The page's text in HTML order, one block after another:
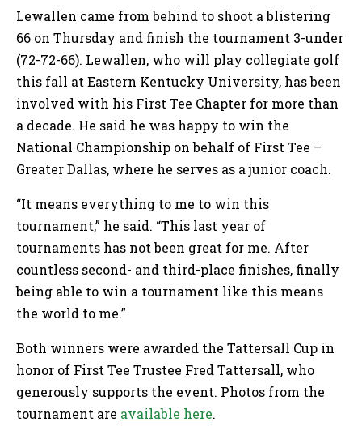
Lewallen came from behind to shoot a blistering
66 on Thursday and finish the tournament 3-under
(72-72-66). Lewallen, who will play collegiate golf
this fall at Eastern Kentucky University, has been
involved with his First Tee Chapter for more than
a decade. He said he was happy to win the
National Championship on behalf of First Tee –
Greater Dallas, where he serves as a junior coach.
“It means everything to me to win this
tournament,” he said. “This last year of
tournaments has not been great for me. After
countless second- and third-place finishes, finally
being able to win a tournament like this means
the world to me.”
Both winners were awarded the Tattersall Cup in
honor of First Tee Trustee Fred Tattersall, who
generously supports the event. Photos from the
tournament are available here.